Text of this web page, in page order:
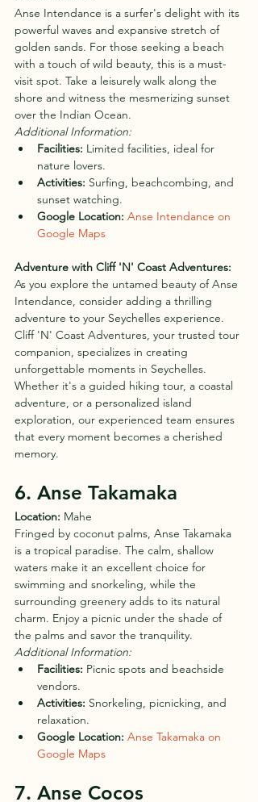
Anse Intendance is a surfer's delight with its
powerful waves and expansive stretch of
golden sands. For those seeking a beach
with a touch of wild beauty, this is a must-
visit spot. Take a leisurely walk along the
shore and witness the mesmerizing sunset
over the Indian Ocean.
Additional Information:
Facilities: Limited facilities, ideal for
nature lovers.
Activities: Surfing, beachcombing, and
sunset watching.
Google Location: Anse Intendance on
Google Maps
Adventure with Cliff 'N' Coast Adventures:
As you explore the untamed beauty of Anse
Intendance, consider adding a thrilling
adventure to your Seychelles experience.
Cliff 'N' Coast Adventures, your trusted tour
companion, specializes in creating
unforgettable moments in Seychelles.
Whether it's a guided hiking tour, a coastal
adventure, or a personalized island
exploration, our experienced team ensures
that every moment becomes a cherished
memory.
6. Anse Takamaka
Location: Mahe
Fringed by coconut palms, Anse Takamaka
is a tropical paradise. The calm, shallow
waters make it an excellent choice for
swimming and snorkeling, while the
surrounding greenery adds to its natural
charm. Enjoy a picnic under the shade of
the palms and savor the tranquility.
Additional Information:
Facilities: Picnic spots and beachside
vendors.
Activities: Snorkeling, picnicking, and
relaxation.
Google Location: Anse Takamaka on
Google Maps
7. Anse Cocos